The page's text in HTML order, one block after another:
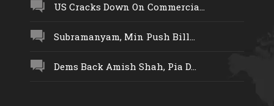
US Cracks Down On Commercia...
Subramanyam, Min Push Bill...
Dems Back Amish Shah, Pia D...